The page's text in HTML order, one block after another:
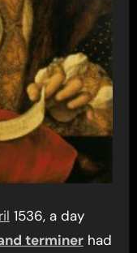
1536, a day
terminerhad